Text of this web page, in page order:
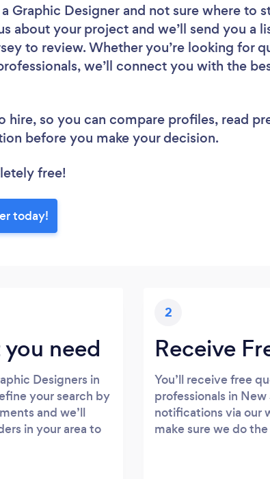
Graphic Designer and not sure where to
about your project and we’ll send you a
to review. Whether you’re looking for
we’ll connect you with the
hire, so you can compare profiles, read
before you make your decision.
free!
today!
need
Designers in
your search by
and we’ll
in your area to
2
Receive
You’ll receive free
professionals in
notifications via our
make sure we do